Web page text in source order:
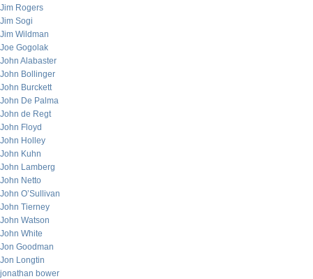
Jim Rogers
Jim Sogi
Jim Wildman
Joe Gogolak
John Alabaster
John Bollinger
John Burckett
John De Palma
John de Regt
John Floyd
John Holley
John Kuhn
John Lamberg
John Netto
John O’Sullivan
John Tierney
John Watson
John White
Jon Goodman
Jon Longtin
jonathan bower